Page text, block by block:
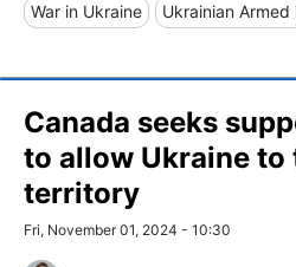
War in Ukraine Ukrainian Armed
Canada seeks
to allow Ukraine to
territory
Fri, November 01, 2024 - 10:30